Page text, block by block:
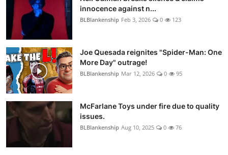
innocence against n...
BLBlankenship Feb 3, 2026 0 123
Joe Quesada reignites "Spider-Man: One
More Day" outrage!
BLBlankenship Mar 12, 2026 0 95
McFarlane Toys under fire due to quality
issues.
BLBlankenship Aug 10, 2025 0 76